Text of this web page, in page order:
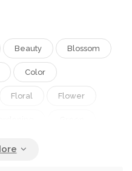
Beauty Blossom
Color
Floral Flower